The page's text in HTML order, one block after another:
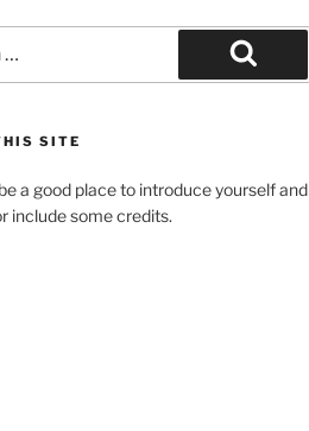
Search
SITE
a good place to introduce yourself and
include some credits.